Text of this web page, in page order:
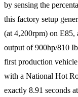
by sensing the
this factory setup
(at 4,200rpm) on E85,
output of 900hp/810
first production
with a National Hot
exactly 8.91 seconds